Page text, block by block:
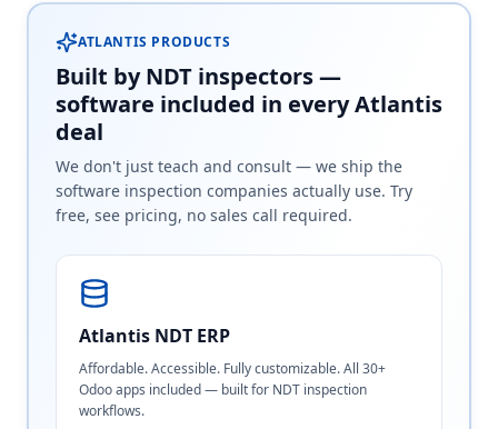
ATLANTIS PRODUCTS
Built by NDT inspectors —
software included in every Atlantis
deal
We don't just teach and consult — we ship the
software inspection companies actually use. Try
free, see pricing, no sales call required.
Atlantis NDT ERP
Affordable. Accessible. Fully customizable. All 30+
Odoo apps included — built for NDT inspection
workflows.